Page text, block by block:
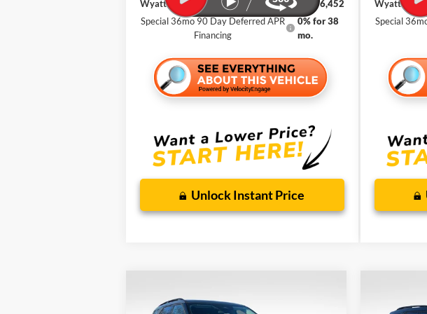
Wyatt Johnson Ford Price
$56,452
Special 36mo 90 Day Deferred APR
Financing
0% for 38
mo.
Unlock Instant Price
Wyatt
Special
New2026Ford Explorer
BUY FINANCE New2026
BUY